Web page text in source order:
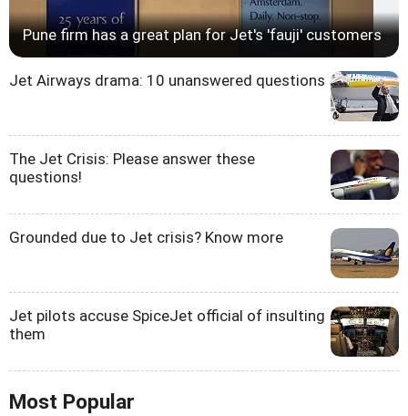
Pune firm has a great plan for Jet's 'fauji' customers
Jet Airways drama: 10 unanswered questions
The Jet Crisis: Please answer these
questions!
Grounded due to Jet crisis? Know more
Jet pilots accuse SpiceJet official of insulting
them
Most Popular